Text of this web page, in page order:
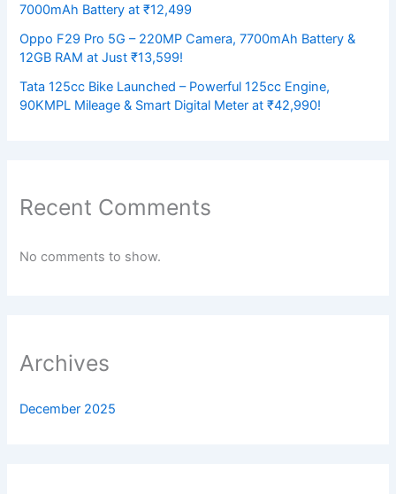
7000mAh Battery at ₹12,499
Oppo F29 Pro 5G – 220MP Camera, 7700mAh Battery &
12GB RAM at Just ₹13,599!
Tata 125cc Bike Launched – Powerful 125cc Engine,
90KMPL Mileage & Smart Digital Meter at ₹42,990!
Recent Comments
No comments to show.
Archives
December 2025